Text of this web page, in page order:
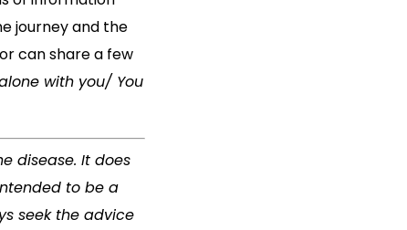
journey and the
can share a few
with you/ You
disease. It does
to be a
seek the advice